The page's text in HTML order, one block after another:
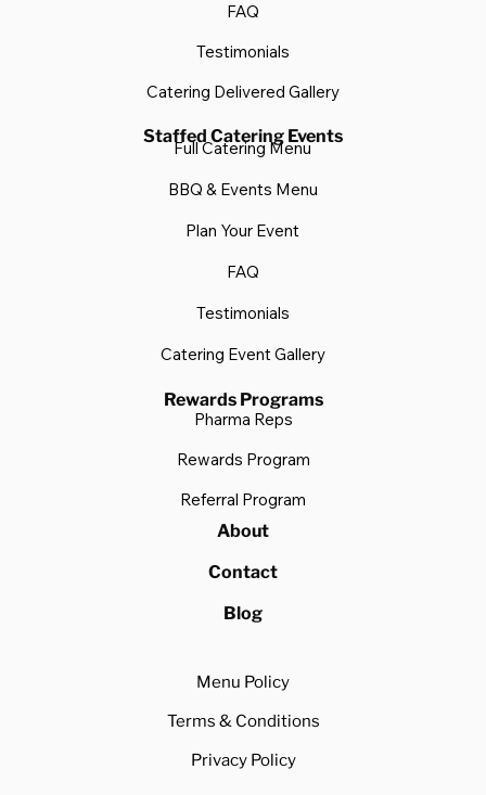
FAQ
Testimonials
Catering Delivered Gallery
Staffed Catering Events
Full Catering Menu
BBQ & Events Menu
Plan Your Event
FAQ
Testimonials
Catering Event Gallery
Rewards Programs
Pharma Reps
Rewards Program
Referral Program
About
Contact
Blog
Menu Policy
Terms & Conditions
Privacy Policy